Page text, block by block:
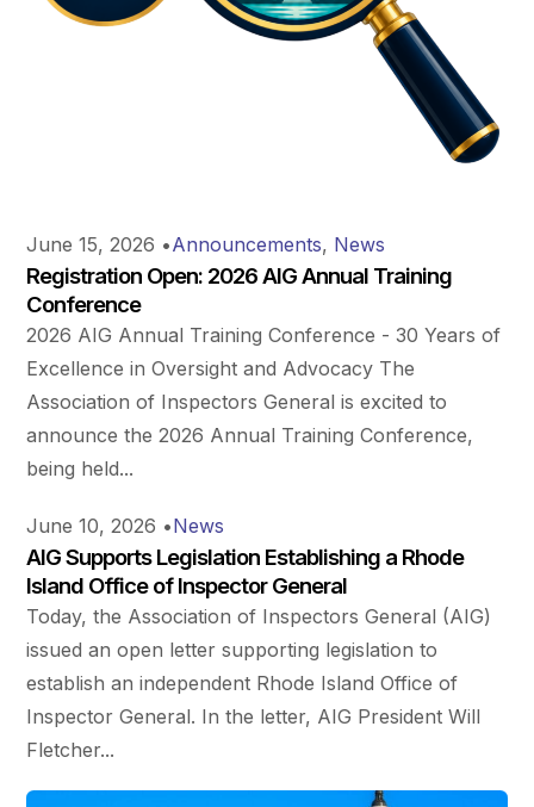
June 15, 2026 •Announcements, News
Registration Open: 2026 AIG Annual Training
Conference
2026 AIG Annual Training Conference - 30 Years of
Excellence in Oversight and Advocacy The
Association of Inspectors General is excited to
announce the 2026 Annual Training Conference,
being held...
June 10, 2026 •News
AIG Supports Legislation Establishing a Rhode
Island Office of Inspector General
Today, the Association of Inspectors General (AIG)
issued an open letter supporting legislation to
establish an independent Rhode Island Office of
Inspector General. In the letter, AIG President Will
Fletcher...